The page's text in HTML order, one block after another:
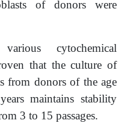
of donors were
cytochemical
that the culture of
from donors of the age
maintains stability
3 to 15 passages.